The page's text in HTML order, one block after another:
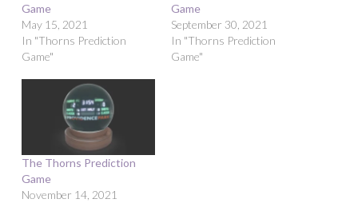
Game
May 15, 2021
In "Thorns Prediction
Game"
Game
September 30, 2021
In "Thorns Prediction
Game"
The Thorns Prediction
Game
November 14, 2021